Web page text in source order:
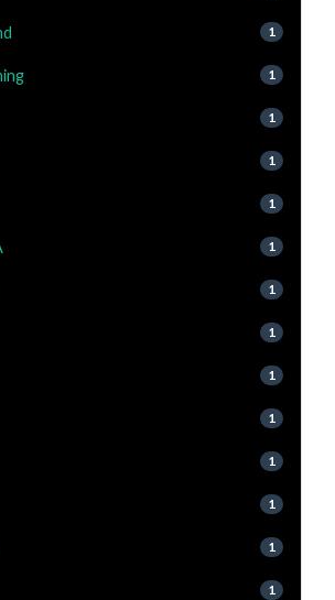
1
1
1
1
1
1
1
1
1
1
1
1
1
1